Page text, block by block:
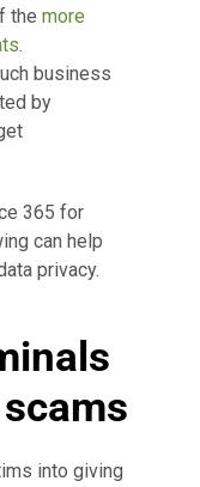
the more
.
business
by
365 for
can help
privacy.
into giving